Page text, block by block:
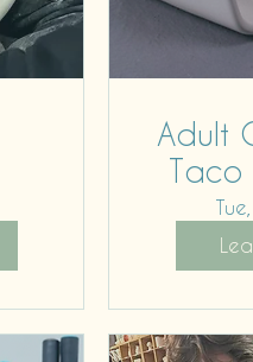
Adult
Taco